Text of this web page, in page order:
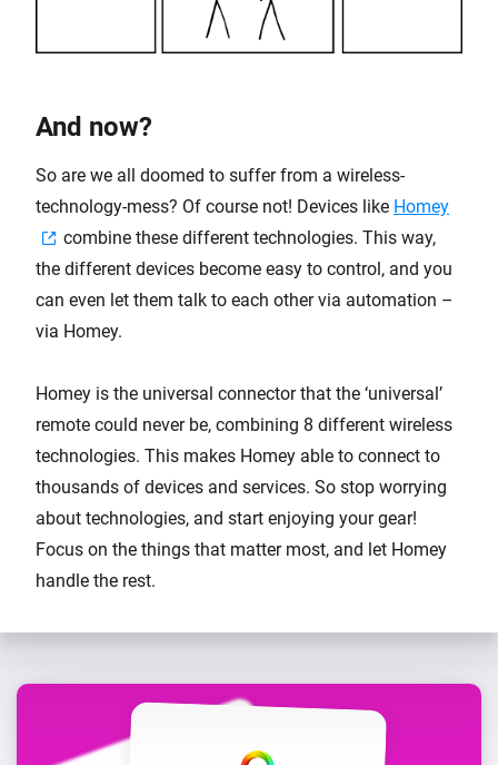
And now?
So are we all doomed to suffer from a wireless-
technology-mess? Of course not! Devices like Homey
combine these different technologies. This way,
the different devices become easy to control, and you
can even let them talk to each other via automation –
via Homey.
Homey is the universal connector that the ‘universal’
remote could never be, combining 8 different wireless
technologies. This makes Homey able to connect to
thousands of devices and services. So stop worrying
about technologies, and start enjoying your gear!
Focus on the things that matter most, and let Homey
handle the rest.